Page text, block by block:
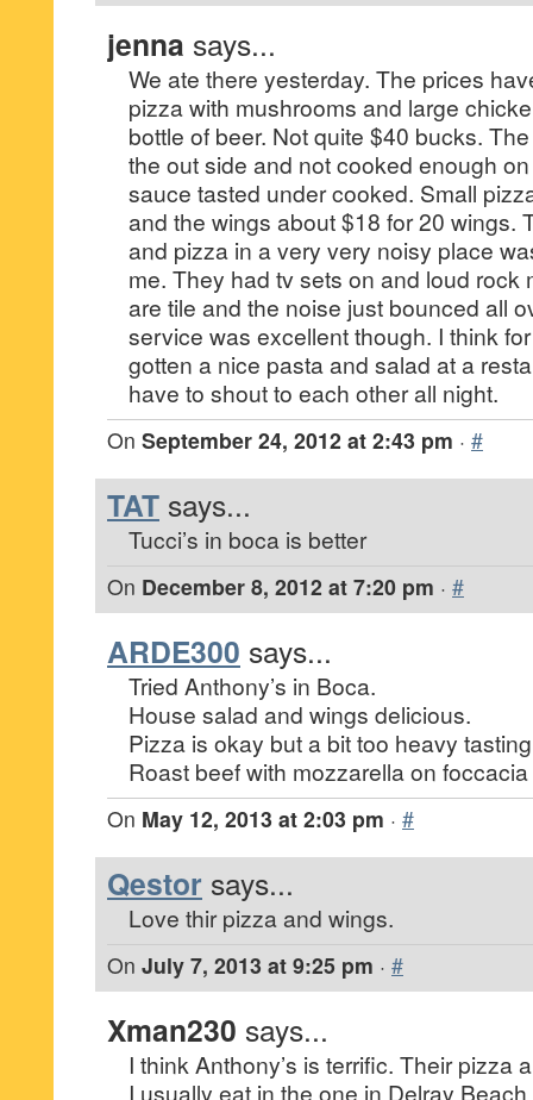
jenna says...
We ate there yesterday. The prices
pizza with mushrooms and large
bottle of beer. Not quite $40 bucks.
the out side and not cooked enough
sauce tasted under cooked. Small
and the wings about $18 for 20 wings.
and pizza in a very very noisy place
me. They had tv sets on and loud rock
are tile and the noise just bounced all
service was excellent though. I think
gotten a nice pasta and salad at a
have to shout to each other all night.
On September 24, 2012 at 2:43 pm · #
TAT says...
Tucci’s in boca is better
On December 8, 2012 at 7:20 pm · #
ARDE300 says...
Tried Anthony’s in Boca.
House salad and wings delicious.
Pizza is okay but a bit too heavy
Roast beef with mozzarella on
On May 12, 2013 at 2:03 pm · #
Qestor says...
Love thir pizza and wings.
On July 7, 2013 at 9:25 pm · #
Xman230 says...
I think Anthony’s is terrific. Their pizza
I usually eat in the one in Delray